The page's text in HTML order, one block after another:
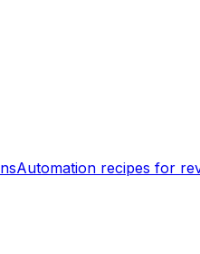
Automation recipes for